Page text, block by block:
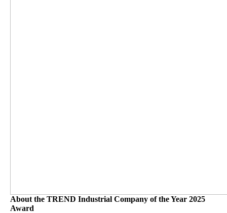
About the TREND Industrial Company of the Year 2025
Award